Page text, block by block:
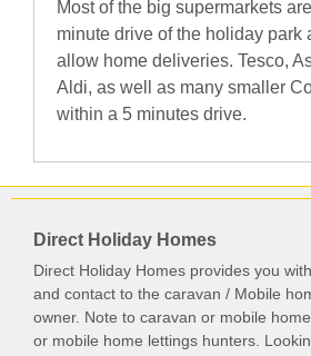
Most of the big supermarkets
minute drive of the holiday park
allow home deliveries. Tesco,
Aldi, as well as many smaller
within a 5 minutes drive.
Direct Holiday Homes
Direct Holiday Homes provides you
and contact to the caravan / Mobile
owner. Note to caravan or mobile
or mobile home lettings hunters.